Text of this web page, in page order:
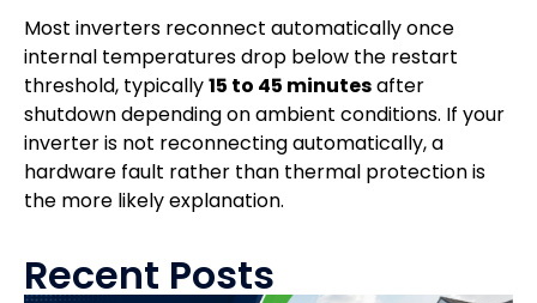
Most inverters reconnect automatically once
internal temperatures drop below the restart
threshold, typically15 to 45 minutesafter
shutdown depending on ambient conditions. If your
inverter is not reconnecting automatically, a
hardware fault rather than thermal protection is
the more likely explanation.
Recent Posts